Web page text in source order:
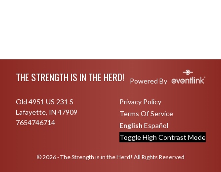
THE STRENGTH IS IN THE HERD! Powered By
Old 4951 US 231 S
Lafayette, IN 47909
7654746714
Privacy Policy
Terms Of Service
English Español
Toggle High Contrast Mode
© 2026 - The Strength is in the Herd! All Rights Reserved